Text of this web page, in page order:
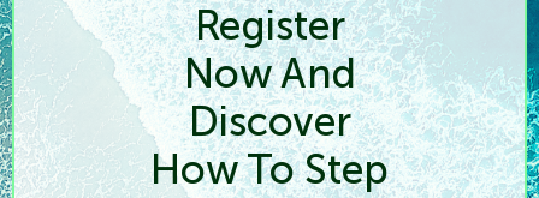
Register
Now And
Discover
How To Step